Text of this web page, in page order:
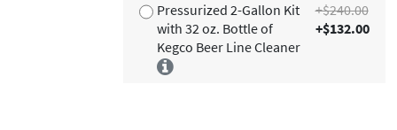
Pressurized 2-Gallon Kit
with 32 oz. Bottle of
Kegco Beer Line Cleaner
+$240.00
+$132.00